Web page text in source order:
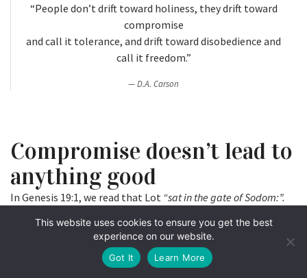
“People don’t drift toward holiness, they drift toward
compromise
and call it tolerance, and drift toward disobedience and
call it freedom.”
D.A. Carson
Compromise doesn’t lead to
anything good
In Genesis 19:1, we read that Lot “sat in the gate of Sodom:”.
places were the kings and civic leaders of a community or a
city gathered to work. Lot was a leader in Sodom, probably
using “tolerance” and “freedom” as his talking points.
This website uses cookies to ensure you get the best
experience on our website.
Got It Learn More